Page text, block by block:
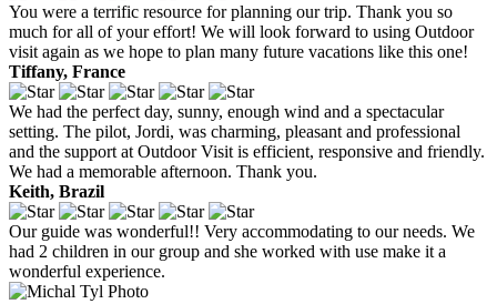
You were a terrific resource for planning our trip. Thank you so
much for all of your effort! We will look forward to using Outdoor
visit again as we hope to plan many future vacations like this one!
Tiffany, France
We had the perfect day, sunny, enough wind and a spectacular
setting. The pilot, Jordi, was charming, pleasant and professional
and the support at Outdoor Visit is efficient, responsive and friendly.
We had a memorable afternoon. Thank you.
Keith, Brazil
Our guide was wonderful!! Very accommodating to our needs. We
had 2 children in our group and she worked with use make it a
wonderful experience.